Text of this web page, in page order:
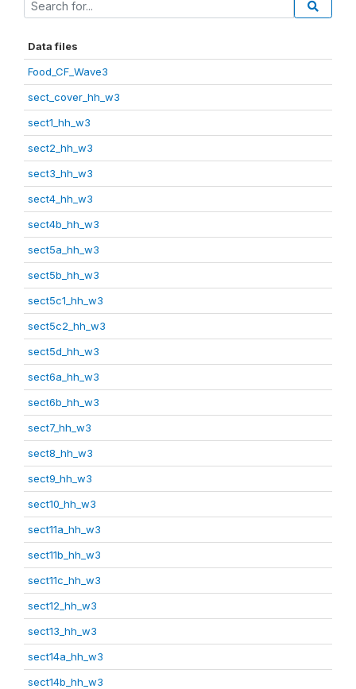
Data files
Food_CF_Wave3
sect_cover_hh_w3
sect1_hh_w3
sect2_hh_w3
sect3_hh_w3
sect4_hh_w3
sect4b_hh_w3
sect5a_hh_w3
sect5b_hh_w3
sect5c1_hh_w3
sect5c2_hh_w3
sect5d_hh_w3
sect6a_hh_w3
sect6b_hh_w3
sect7_hh_w3
sect8_hh_w3
sect9_hh_w3
sect10_hh_w3
sect11a_hh_w3
sect11b_hh_w3
sect11c_hh_w3
sect12_hh_w3
sect13_hh_w3
sect14a_hh_w3
sect14b_hh_w3